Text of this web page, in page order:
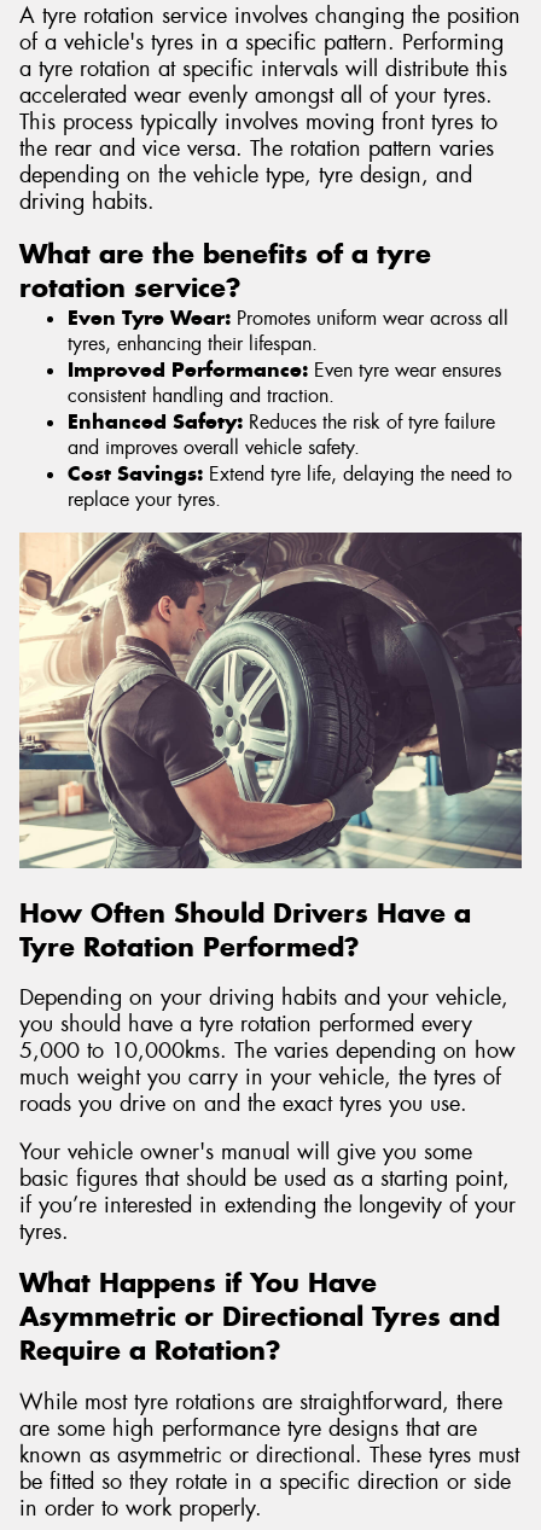
A tyre rotation service involves changing the position
of a vehicle's tyres in a specific pattern. Performing
a tyre rotation at specific intervals will distribute this
accelerated wear evenly amongst all of your tyres.
This process typically involves moving front tyres to
the rear and vice versa. The rotation pattern varies
depending on the vehicle type, tyre design, and
driving habits.
What are the benefits of a tyre
rotation service?
Even Tyre Wear: Promotes uniform wear across all
tyres, enhancing their lifespan.
Improved Performance: Even tyre wear ensures
consistent handling and traction.
Enhanced Safety: Reduces the risk of tyre failure
and improves overall vehicle safety.
Cost Savings: Extend tyre life, delaying the need to
replace your tyres.
How Often Should Drivers Have a
Tyre Rotation Performed?
Depending on your driving habits and your vehicle,
you should have a tyre rotation performed every
5,000 to 10,000kms. The varies depending on how
much weight you carry in your vehicle, the tyres of
roads you drive on and the exact tyres you use.
Your vehicle owner's manual will give you some
basic figures that should be used as a starting point,
if you’re interested in extending the longevity of your
tyres.
What Happens if You Have
Asymmetric or Directional Tyres and
Require a Rotation?
While most tyre rotations are straightforward, there
are some high performance tyre designs that are
known as asymmetric or directional. These tyres must
be fitted so they rotate in a specific direction or side
in order to work properly.